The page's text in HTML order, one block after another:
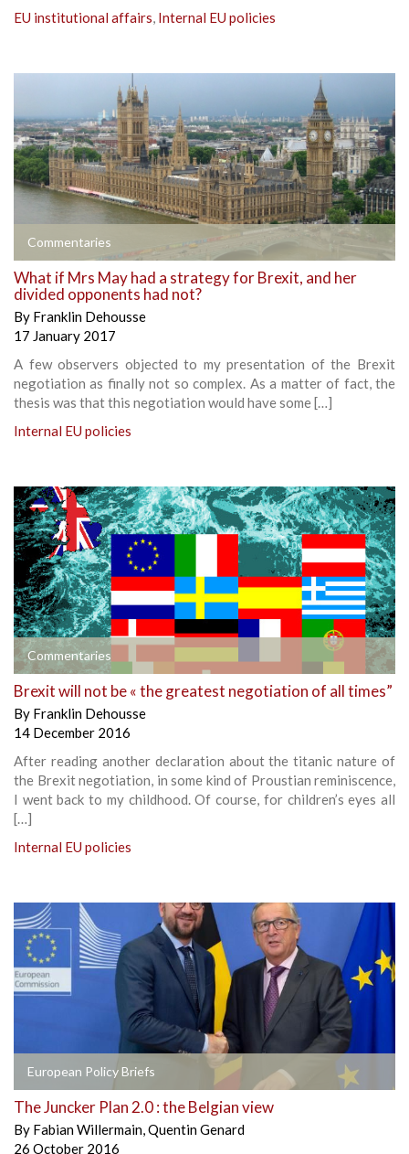
EU institutional affairs, Internal EU policies
Commentaries
What if Mrs May had a strategy for Brexit, and her
divided opponents had not?
By Franklin Dehousse
17 January 2017
A few observers objected to my presentation of the Brexit
negotiation as finally not so complex. As a matter of fact, the
thesis was that this negotiation would have some […]
Internal EU policies
Commentaries
Brexit will not be « the greatest negotiation of all times”
By Franklin Dehousse
14 December 2016
After reading another declaration about the titanic nature of
the Brexit negotiation, in some kind of Proustian reminiscence,
I went back to my childhood. Of course, for children’s eyes all
[…]
Internal EU policies
European Policy Briefs
The Juncker Plan 2.0 : the Belgian view
By Fabian Willermain,Quentin Genard
26 October 2016